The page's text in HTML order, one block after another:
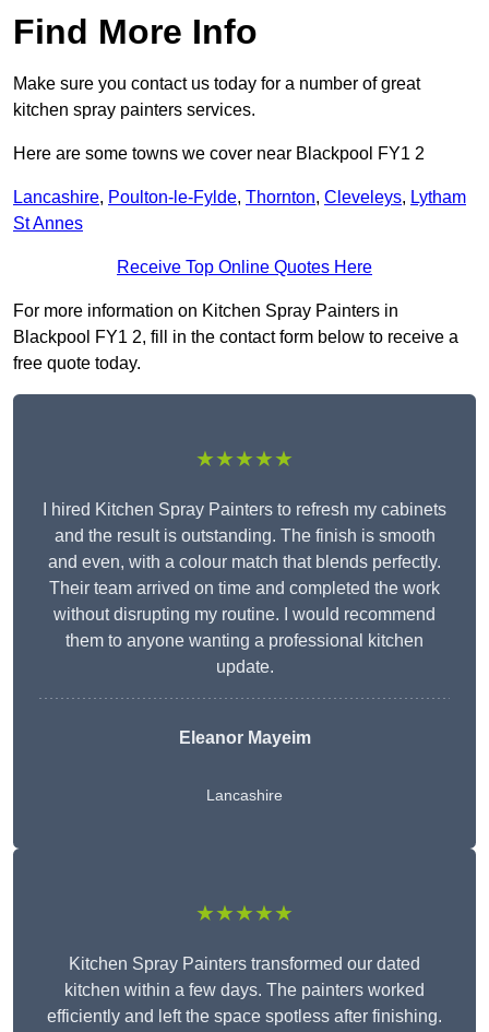
Find More Info
Make sure you contact us today for a number of great
kitchen spray painters services.
Here are some towns we cover near Blackpool FY1 2
Lancashire, Poulton-le-Fylde, Thornton, Cleveleys, Lytham
St Annes
Receive Top Online Quotes Here
For more information on Kitchen Spray Painters in
Blackpool FY1 2, fill in the contact form below to receive a
free quote today.
★★★★★
I hired Kitchen Spray Painters to refresh my cabinets
and the result is outstanding. The finish is smooth
and even, with a colour match that blends perfectly.
Their team arrived on time and completed the work
without disrupting my routine. I would recommend
them to anyone wanting a professional kitchen
update.
EleanorMayeim
Lancashire
★★★★★
Kitchen Spray Painters transformed our dated
kitchen within a few days. The painters worked
efficiently and left the space spotless after finishing.